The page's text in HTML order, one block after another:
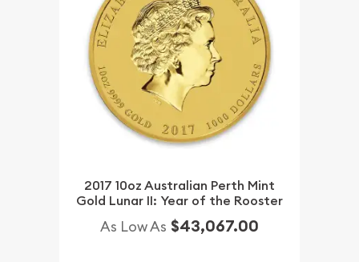
2017 10oz Australian Perth Mint
Gold Lunar II: Year of the Rooster
As Low As $43,067.00